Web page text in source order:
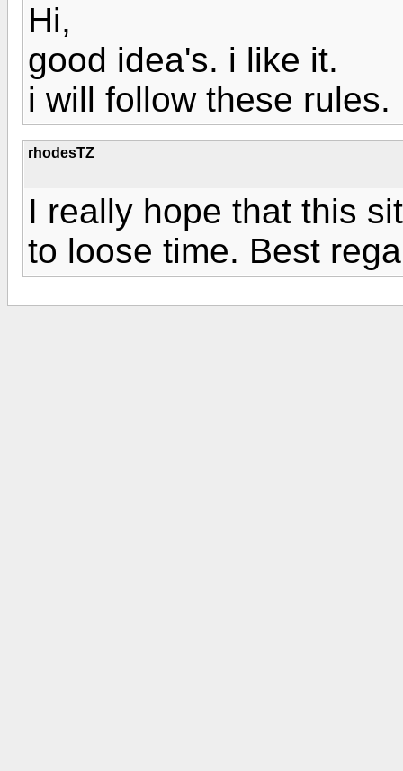
Hi,
good idea's. i like it.
i will follow these rules.
rhodesTZ
I really hope that this
to loose time. Best